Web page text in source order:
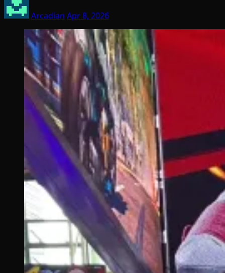
Arcadian Apr 8, 2026